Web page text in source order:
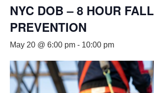
NYC DOB – 8 HOUR FALL
PREVENTION
May 20 @ 6:00 pm - 10:00 pm